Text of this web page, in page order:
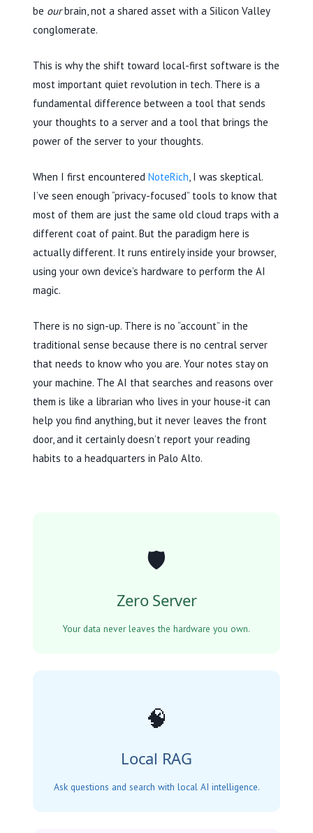
be ourbrain, not a shared asset with a Silicon Valley
conglomerate.
This is why the shift toward local-first software is the
most important quiet revolution in tech. There is a
fundamental difference between a tool that sends
your thoughts to a server and a tool that brings the
power of the server to your thoughts.
When I first encountered NoteRich, I was skeptical.
I’ve seen enough “privacy-focused” tools to know that
most of them are just the same old cloud traps with a
different coat of paint. But the paradigm here is
actually different. It runs entirely inside your browser,
using your own device’s hardware to perform the AI
magic.
There is no sign-up. There is no “account” in the
traditional sense because there is no central server
that needs to know who you are. Your notes stay on
your machine. The AI that searches and reasons over
them is like a librarian who lives in your house-it can
help you find anything, but it never leaves the front
door, and it certainly doesn’t report your reading
habits to a headquarters in Palo Alto.
🛡️
Zero Server
Your data never leaves the hardware you own.
🧠
Local RAG
Ask questions and search with local AI intelligence.